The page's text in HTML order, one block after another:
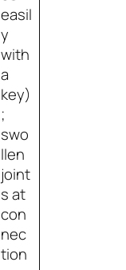
easil
y
with
a
key)
;
swo
llen
joint
s at
con
nec
tion